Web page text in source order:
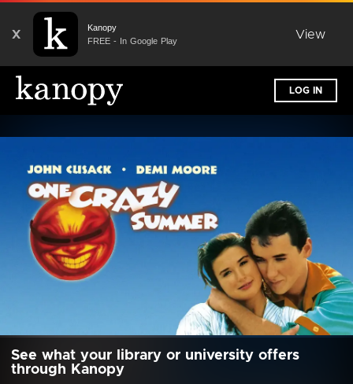
X
Kanopy
FREE - In Google Play
View
LOG IN
See what your library or university offers
through Kanopy